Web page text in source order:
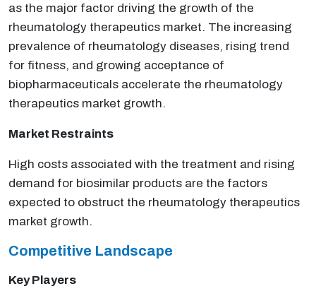
as the major factor driving the growth of the
rheumatology therapeutics market. The increasing
prevalence of rheumatology diseases, rising trend
for fitness, and growing acceptance of
biopharmaceuticals accelerate the rheumatology
therapeutics market growth.
Market Restraints
High costs associated with the treatment and rising
demand for biosimilar products are the factors
expected to obstruct the rheumatology therapeutics
market growth.
Competitive Landscape
Key Players